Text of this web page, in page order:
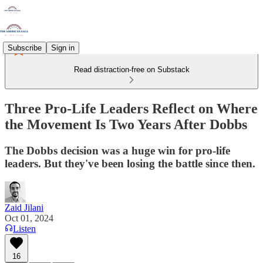
Subscribe Sign in
Read distraction-free on Substack
Three Pro-Life Leaders Reflect on Where
the Movement Is Two Years After Dobbs
The Dobbs decision was a huge win for pro-life
leaders. But they've been losing the battle since then.
Zaid Jilani
Oct 01, 2024
Listen
16